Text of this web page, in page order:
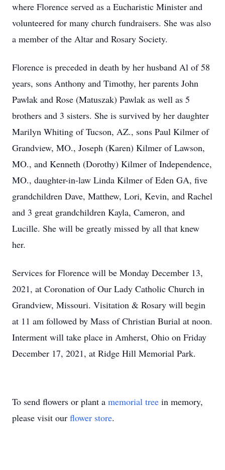
where Florence served as a Eucharistic Minister and
volunteered for many church fundraisers. She was also
a member of the Altar and Rosary Society.
Florence is preceded in death by her husband Al of 58
years, sons Anthony and Timothy, her parents John
Pawlak and Rose (Matuszak) Pawlak as well as 5
brothers and 3 sisters. She is survived by her daughter
Marilyn Whiting of Tucson, AZ., sons Paul Kilmer of
Grandview, MO., Joseph (Karen) Kilmer of Lawson,
MO., and Kenneth (Dorothy) Kilmer of Independence,
MO., daughter-in-law Linda Kilmer of Eden GA, five
grandchildren Dave, Matthew, Lori, Kevin, and Rachel
and 3 great grandchildren Kayla, Cameron, and
Lucille. She will be greatly missed by all that knew
her.
Services for Florence will be Monday December 13,
2021, at Coronation of Our Lady Catholic Church in
Grandview, Missouri. Visitation & Rosary will begin
at 11 am followed by Mass of Christian Burial at noon.
Interment will take place in Amherst, Ohio on Friday
December 17, 2021, at Ridge Hill Memorial Park.
To send flowers or plant a memorial tree in memory,
please visit our flower store.